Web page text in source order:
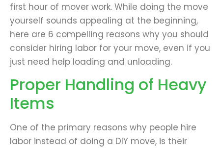
first hour of mover work. While doing the move
yourself sounds appealing at the beginning,
here are 6 compelling reasons why you should
consider hiring labor for your move, even if you
just need help loading and unloading.
Proper Handling of Heavy
Items
One of the primary reasons why people hire
labor instead of doing a DIY move, is their